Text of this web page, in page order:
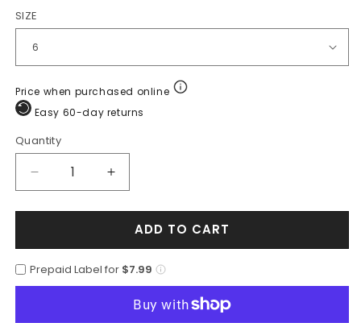
SIZE
Price when purchased online
Easy 60-day returns
Quantity
Quantity
Decrease
quantity
for
Piel
Venado
LAB-
Increase
quantity
for
Botin
Piel
Venado
615106
ADD TO CART
Prepaid Label for $7.99